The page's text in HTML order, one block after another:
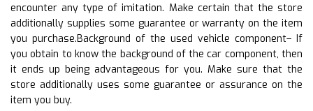
encounter any type of imitation. Make certain that the store
additionally supplies some guarantee or warranty on the item
you purchase.Background of the used vehicle component– If
you obtain to know the background of the car component, then
it ends up being advantageous for you. Make sure that the
store additionally uses some guarantee or assurance on the
item you buy.